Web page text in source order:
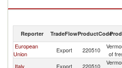
Vermouth and other wine of fresh
Reporter TradeFlowProductCode
European
Union
Export 220510
of
Italy Export 220510